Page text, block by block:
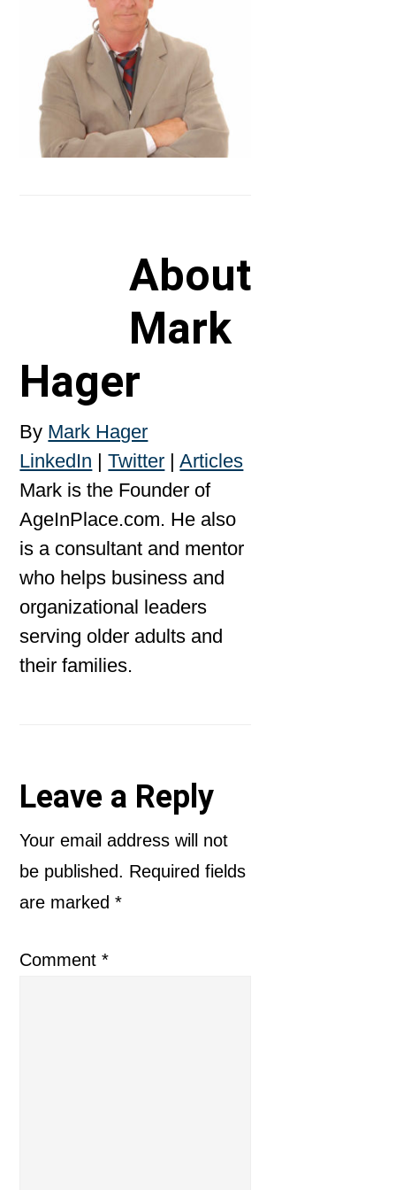
About
Mark
Hager
By Mark Hager
LinkedIn |Twitter |Articles
Mark is the Founder of
AgeInPlace.com. He also
is a consultant and mentor
who helps business and
organizational leaders
serving older adults and
their families.
Reader
Interactions
Leave a Reply
Your email address will not
be published. Required fields
are marked*
Comment*